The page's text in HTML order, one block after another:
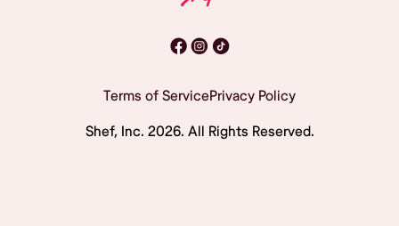
Terms of ServicePrivacy Policy
Shef, Inc. 2026. All Rights Reserved.